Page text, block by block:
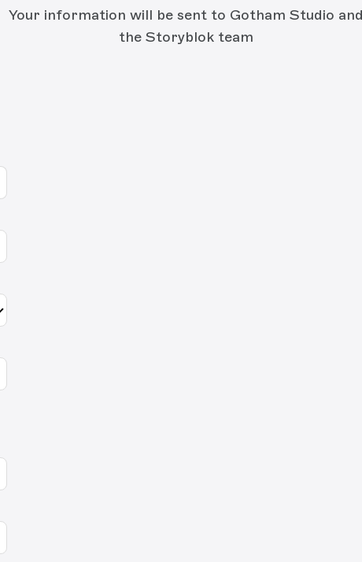
Your information will be sent to Gotham Studio
the Storyblok team